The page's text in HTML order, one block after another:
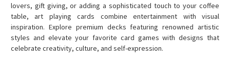
lovers, gift giving, or adding a sophisticated touch to your coffee
table, art playing cards combine entertainment with visual
inspiration. Explore premium decks featuring renowned artistic
styles and elevate your favorite card games with designs that
celebrate creativity, culture, and self-expression.